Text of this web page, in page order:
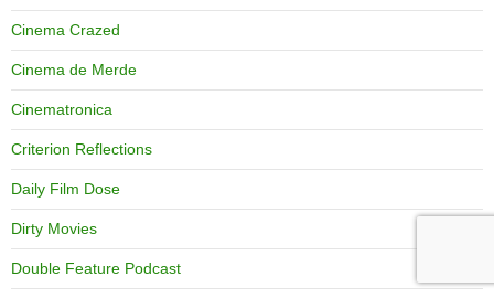
Cinema Crazed
Cinema de Merde
Cinematronica
Criterion Reflections
Daily Film Dose
Dirty Movies
Double Feature Podcast